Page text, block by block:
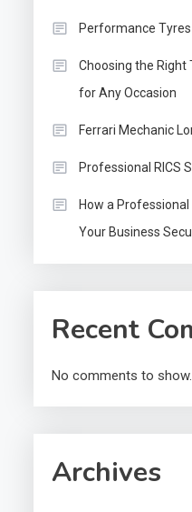
Performance
Choosing the Right
for Any Occasion
Ferrari Mechanic
Professional RICS
How a
Your Business
Recent
No comments to show.
Archives